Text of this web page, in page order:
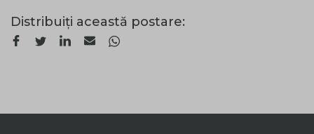
Distribuiți această postare: